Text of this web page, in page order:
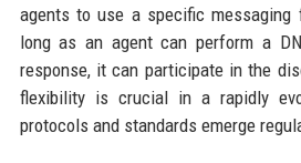
agents to use a specific
long as an agent can perform a
response, it can participate in the
flexibility is crucial in a rapidly
protocols and standards emerge